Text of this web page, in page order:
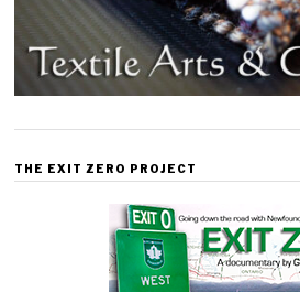
THE EXIT ZERO PROJECT